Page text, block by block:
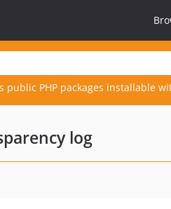
public PHP packages installable
log